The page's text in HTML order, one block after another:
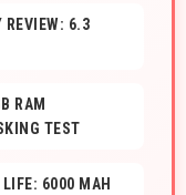
REVIEW: 6.3
RAM
TEST
6000 MAH